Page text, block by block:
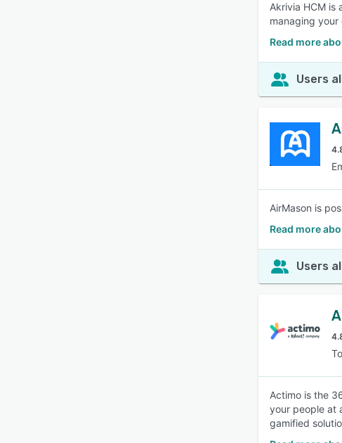
Akrivia HCM is
managing
Read more
Users
AirMason is
Read more
Users
Actimo is the
your people at
gamified